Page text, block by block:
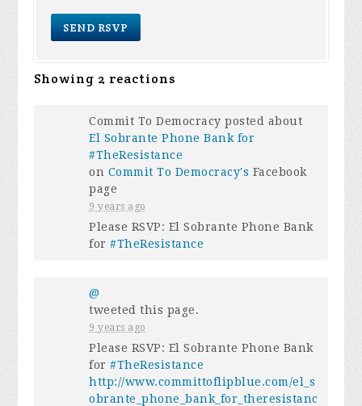
Showing 2 reactions
Commit To Democracy posted about
El Sobrante Phone Bank for
#TheResistance
on Commit To Democracy's Facebook
page
9 years ago
Please RSVP: El Sobrante Phone Bank
for#TheResistance
@
tweeted this page.
9 years ago
Please RSVP: El Sobrante Phone Bank
for#TheResistance
http://www.committoflipblue.com/el_s
obrante_phone_bank_for_theresistanc